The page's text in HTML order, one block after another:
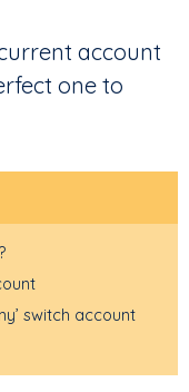
account
one to
switch account